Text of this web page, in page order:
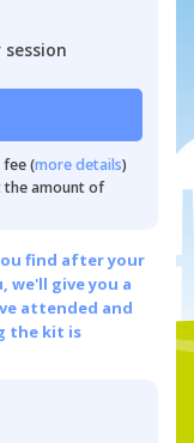
session
fee (more details)
the amount of
find after your
give you a
attended and
the kit is